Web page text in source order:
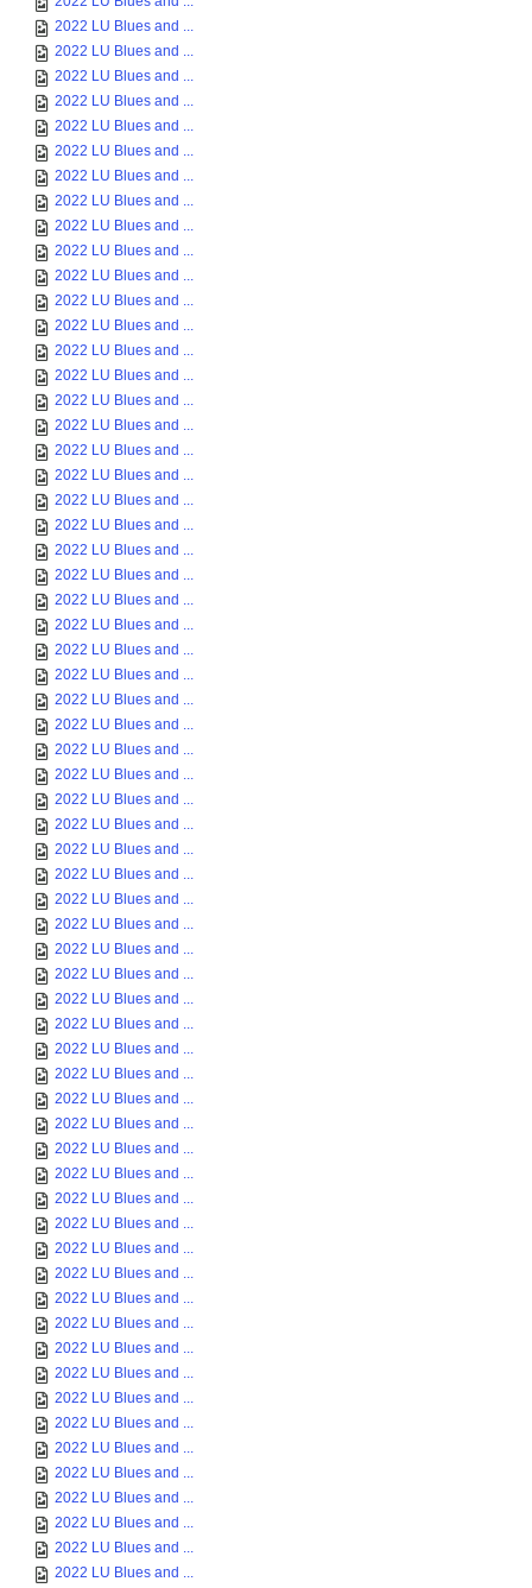
2022 LU Blues and ...
2022 LU Blues and ...
2022 LU Blues and ...
2022 LU Blues and ...
2022 LU Blues and ...
2022 LU Blues and ...
2022 LU Blues and ...
2022 LU Blues and ...
2022 LU Blues and ...
2022 LU Blues and ...
2022 LU Blues and ...
2022 LU Blues and ...
2022 LU Blues and ...
2022 LU Blues and ...
2022 LU Blues and ...
2022 LU Blues and ...
2022 LU Blues and ...
2022 LU Blues and ...
2022 LU Blues and ...
2022 LU Blues and ...
2022 LU Blues and ...
2022 LU Blues and ...
2022 LU Blues and ...
2022 LU Blues and ...
2022 LU Blues and ...
2022 LU Blues and ...
2022 LU Blues and ...
2022 LU Blues and ...
2022 LU Blues and ...
2022 LU Blues and ...
2022 LU Blues and ...
2022 LU Blues and ...
2022 LU Blues and ...
2022 LU Blues and ...
2022 LU Blues and ...
2022 LU Blues and ...
2022 LU Blues and ...
2022 LU Blues and ...
2022 LU Blues and ...
2022 LU Blues and ...
2022 LU Blues and ...
2022 LU Blues and ...
2022 LU Blues and ...
2022 LU Blues and ...
2022 LU Blues and ...
2022 LU Blues and ...
2022 LU Blues and ...
2022 LU Blues and ...
2022 LU Blues and ...
2022 LU Blues and ...
2022 LU Blues and ...
2022 LU Blues and ...
2022 LU Blues and ...
2022 LU Blues and ...
2022 LU Blues and ...
2022 LU Blues and ...
2022 LU Blues and ...
2022 LU Blues and ...
2022 LU Blues and ...
2022 LU Blues and ...
2022 LU Blues and ...
2022 LU Blues and ...
2022 LU Blues and ...